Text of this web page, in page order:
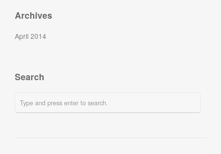
Archives
April 2014
Search